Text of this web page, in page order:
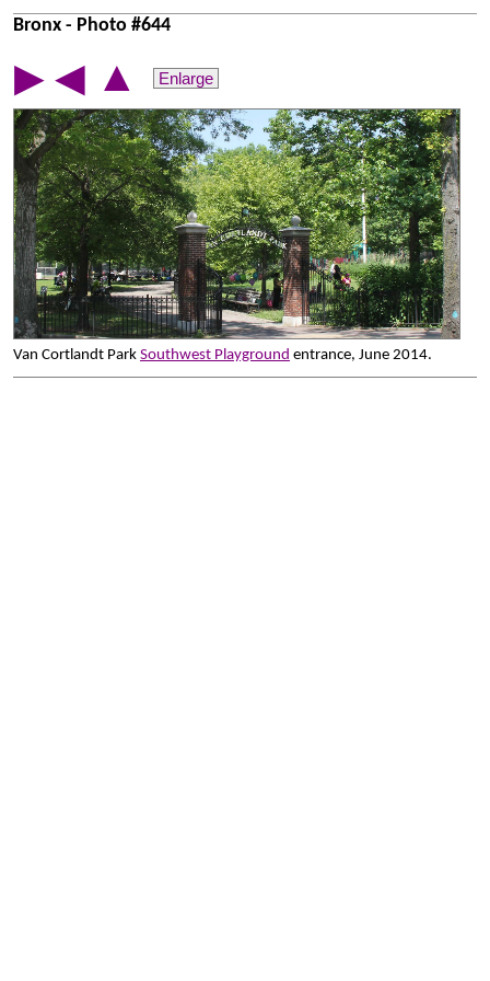
Bronx - Photo #644
▶ ◀ ▲ Enlarge
Van Cortlandt Park Southwest Playground entrance, June 2014.